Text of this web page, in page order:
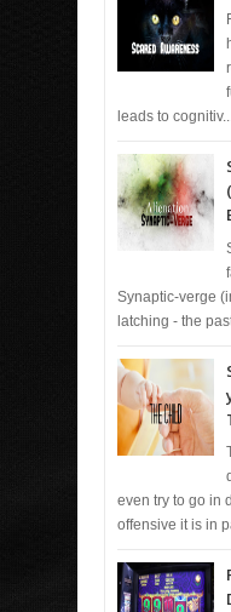
leads to
Synaptic-verge
latching - the
even try to go in
offensive it is in